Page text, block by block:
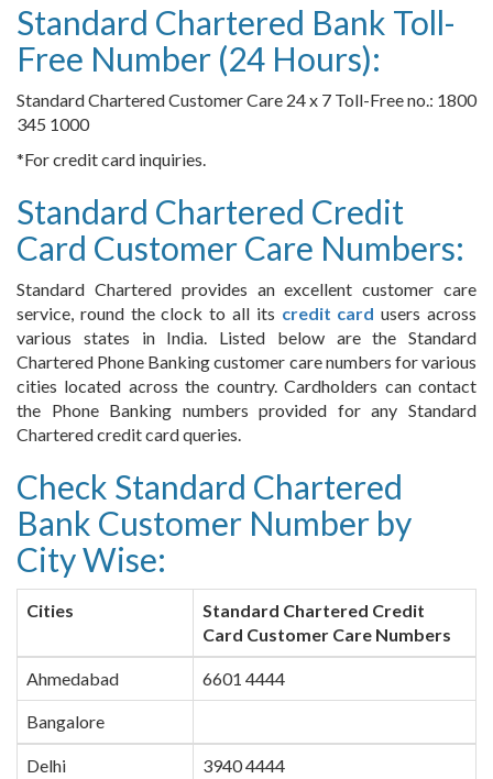
Standard Chartered Bank Toll-
Free Number (24 Hours):
Standard Chartered Customer Care 24 x 7 Toll-Free no.: 1800
345 1000
*For credit card inquiries.
Standard Chartered Credit
Card Customer Care Numbers:
Standard Chartered provides an excellent customer care
service, round the clock to all its credit card users across
various states in India. Listed below are the Standard
Chartered Phone Banking customer care numbers for various
cities located across the country. Cardholders can contact
the Phone Banking numbers provided for any Standard
Chartered credit card queries.
Check Standard Chartered
Bank Customer Number by
City Wise:
Cities
Standard Chartered Credit
Card Customer Care Numbers
Ahmedabad 6601 4444
Bangalore
Delhi 3940 4444